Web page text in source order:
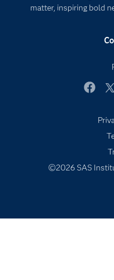
matter, inspiring bold
©2026 SAS